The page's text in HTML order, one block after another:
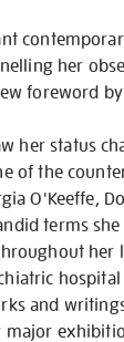
her
foreword
her status
of the
O'Keeffe,
terms
and